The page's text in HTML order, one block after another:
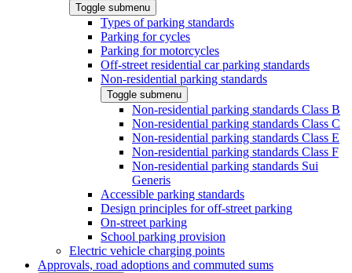
Toggle submenu
Types of parking standards
Parking for cycles
Parking for motorcycles
Off-street residential car parking standards
Non-residential parking standards
Toggle submenu
Non-residential parking standards Class B
Non-residential parking standards Class C
Non-residential parking standards Class E
Non-residential parking standards Class F
Non-residential parking standards Sui
Generis
Accessible parking standards
Design principles for off-street parking
On-street parking
School parking provision
Electric vehicle charging points
Approvals, road adoptions and commuted sums